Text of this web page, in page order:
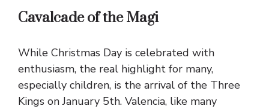
Cavalcade of the Magi
While Christmas Day is celebrated with
enthusiasm, the real highlight for many,
especially children, is the arrival of the Three
Kings on January 5th. Valencia, like many